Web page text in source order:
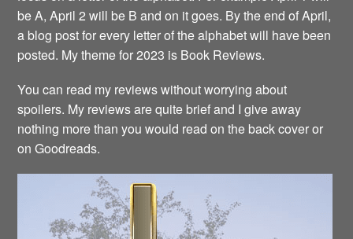
be A, April 2 will be B and on it goes. By the end of April,
a blog post for every letter of the alphabet will have been
posted. My theme for 2023 is Book Reviews.
You can read my reviews without worrying about
spoilers. My reviews are quite brief and I give away
nothing more than you would read on the back cover or
on Goodreads.